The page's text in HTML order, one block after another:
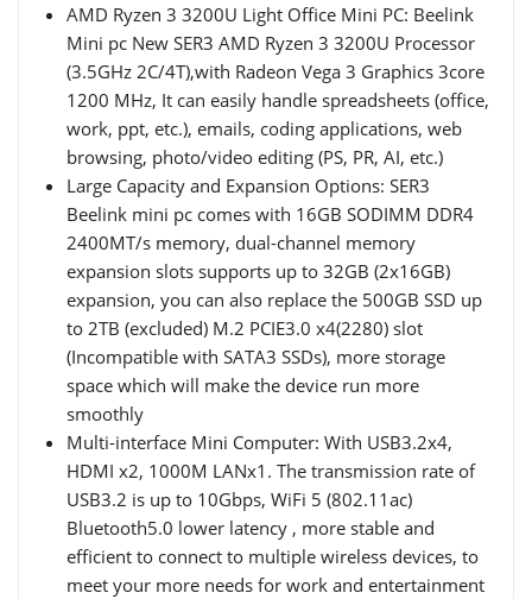
AMD Ryzen 3 3200U Light Office Mini PC: Beelink
Mini pc New SER3 AMD Ryzen 3 3200U Processor
(3.5GHz 2C/4T),with Radeon Vega 3 Graphics 3core
1200 MHz, It can easily handle spreadsheets (office,
work, ppt, etc.), emails, coding applications, web
browsing, photo/video editing (PS, PR, AI, etc.)
Large Capacity and Expansion Options: SER3
Beelink mini pc comes with 16GB SODIMM DDR4
2400MT/s memory, dual-channel memory
expansion slots supports up to 32GB (2x16GB)
expansion, you can also replace the 500GB SSD up
to 2TB (excluded) M.2 PCIE3.0 x4(2280) slot
(Incompatible with SATA3 SSDs), more storage
space which will make the device run more
smoothly
Multi-interface Mini Computer: With USB3.2x4,
HDMI x2, 1000M LANx1. The transmission rate of
USB3.2 is up to 10Gbps, WiFi 5 (802.11ac)
Bluetooth5.0 lower latency , more stable and
efficient to connect to multiple wireless devices, to
meet your more needs for work and entertainment